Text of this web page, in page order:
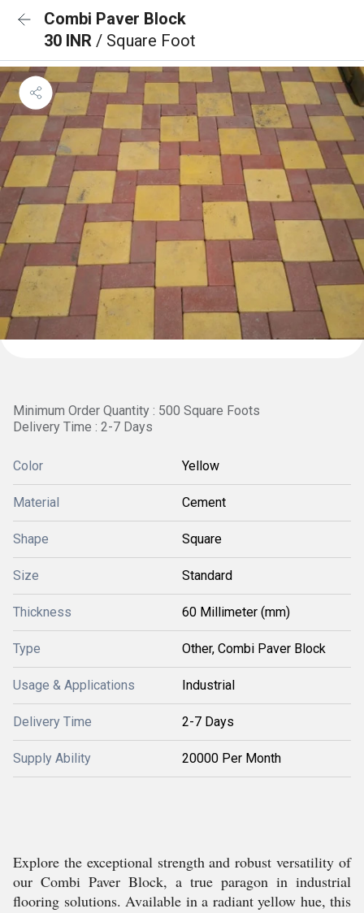
Combi Paver Block
30 INR / Square Foot
Minimum Order Quantity : 500 Square Foots
Delivery Time : 2-7 Days
Color Yellow
Material Cement
Shape Square
Size Standard
Thickness 60 Millimeter (mm)
Type Other, Combi Paver Block
Usage & Applications Industrial
Delivery Time 2-7 Days
Supply Ability 20000 Per Month
Explore the exceptional strength and robust versatility of
our Combi Paver Block, a true paragon in industrial
flooring solutions. Available in a radiant yellow hue, this